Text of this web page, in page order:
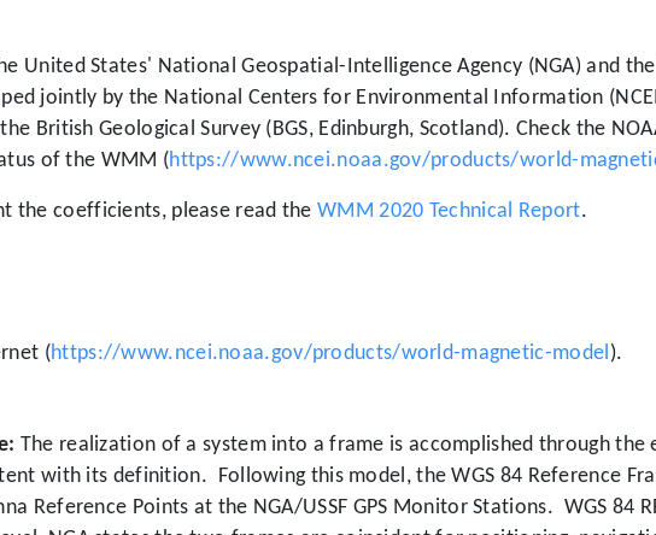
States' National Geospatial-Intelligence Agency (NGA) and
jointly by the National Centers for Environmental Information
British Geological Survey (BGS, Edinburgh, Scotland). Check the
of the WMM (https://www.ncei.noaa.gov/products/world-
the coefficients, please read theWMM 2020 Technical Report.
(https://www.ncei.noaa.gov/products/world-magnetic-model).
The realization of a system into a frame is accomplished through the
with its definition. Following this model, the WGS 84 Reference
Reference Points at the NGA/USSF GPS Monitor Stations. WGS 84